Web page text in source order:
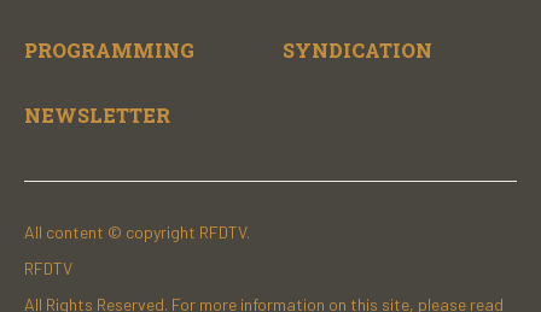
PROGRAMMING SYNDICATION
NEWSLETTER
All content © copyright RFDTV.
RFDTV
All Rights Reserved. For more information on this site, please read